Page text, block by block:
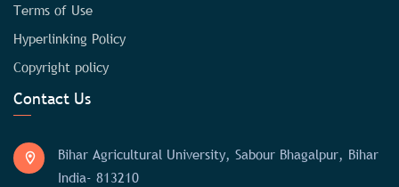
Terms of Use
Hyperlinking Policy
Copyright policy
Contact Us
Bihar Agricultural University, Sabour Bhagalpur, Bihar
India- 813210